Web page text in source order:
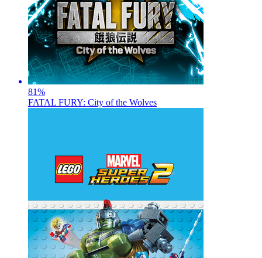
81%
FATAL FURY: City of the Wolves